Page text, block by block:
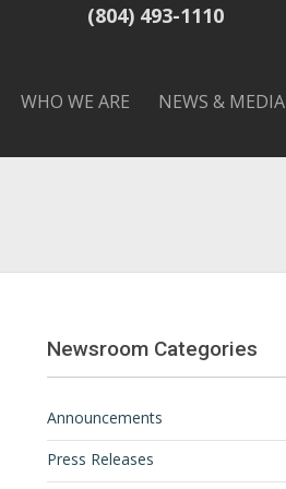
(804) 493-1110
WHO WE ARE NEWS & MEDIA
Newsroom Categories
Announcements
Press Releases